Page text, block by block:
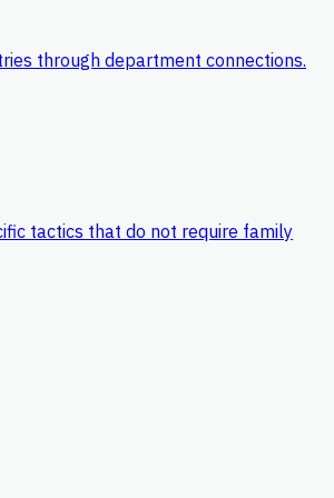
through department connections.
tactics that do not require family